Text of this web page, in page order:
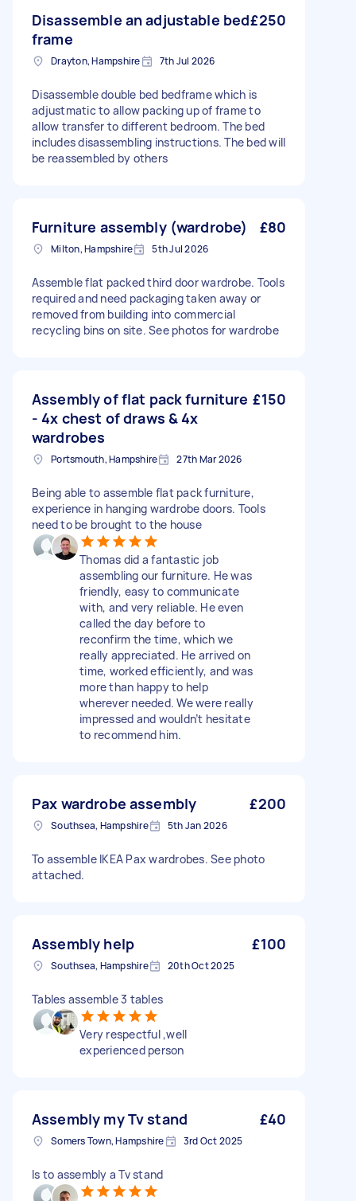
Disassemble an adjustable bed
frame
£250
Drayton, Hampshire 7th Jul 2026
Disassemble double bed bedframe which is
adjustmatic to allow packing up of frame to
allow transfer to different bedroom. The bed
includes disassembling instructions. The bed will
be reassembled by others
Furniture assembly (wardrobe) £80
Milton, Hampshire 5th Jul 2026
Assemble flat packed third door wardrobe. Tools
required and need packaging taken away or
removed from building into commercial
recycling bins on site. See photos for wardrobe
Assembly of flat pack furniture
- 4x chest of draws & 4x
wardrobes
£150
Portsmouth, Hampshire 27th Mar 2026
Being able to assemble flat pack furniture,
experience in hanging wardrobe doors. Tools
need to be brought to the house
Thomas did a fantastic job
assembling our furniture. He was
friendly, easy to communicate
with, and very reliable. He even
called the day before to
reconfirm the time, which we
really appreciated. He arrived on
time, worked efficiently, and was
more than happy to help
wherever needed. We were really
impressed and wouldn’t hesitate
to recommend him.
Pax wardrobe assembly £200
Southsea, Hampshire 5th Jan 2026
To assemble IKEA Pax wardrobes. See photo
attached.
Assembly help £100
Southsea, Hampshire 20th Oct 2025
Tables assemble 3 tables
Very respectful ,well
experienced person
Assembly my Tv stand £40
Somers Town, Hampshire 3rd Oct 2025
Is to assembly a Tv stand